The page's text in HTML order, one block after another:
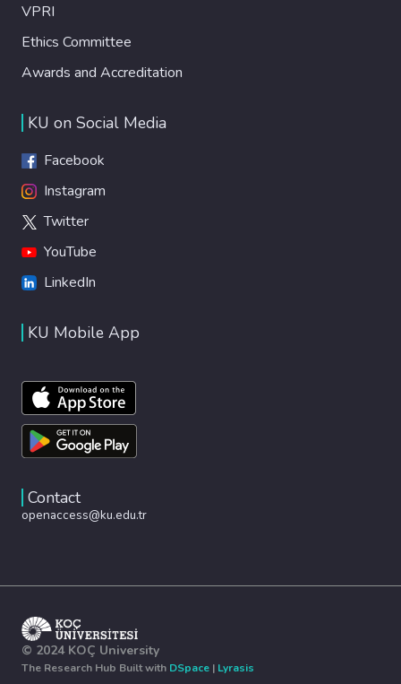
VPRI
Ethics Committee
Awards and Accreditation
KU on Social Media
Facebook
Instagram
Twitter
YouTube
LinkedIn
KU Mobile App
Contact
openaccess@ku.edu.tr
© 2024 KOÇ University
The Research Hub Built with DSpace | Lyrasis